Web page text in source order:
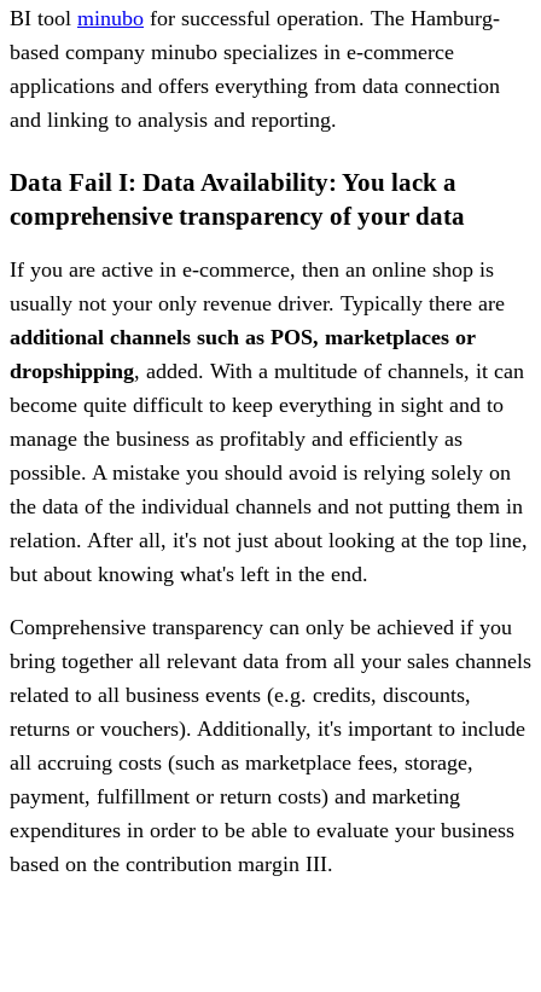
BI tool minubo for successful operation. The Hamburg-
based company minubo specializes in e-commerce
applications and offers everything from data connection
and linking to analysis and reporting.
Data Fail I: Data Availability: You lack a
comprehensive transparency of your data
If you are active in e-commerce, then an online shop is
usually not your only revenue driver. Typically there are
additional channels such as POS, marketplaces or
dropshipping, added. With a multitude of channels, it can
become quite difficult to keep everything in sight and to
manage the business as profitably and efficiently as
possible. A mistake you should avoid is relying solely on
the data of the individual channels and not putting them in
relation. After all, it's not just about looking at the top line,
but about knowing what's left in the end.
Comprehensive transparency can only be achieved if you
bring together all relevant data from all your sales channels
related to all business events (e.g. credits, discounts,
returns or vouchers). Additionally, it's important to include
all accruing costs (such as marketplace fees, storage,
payment, fulfillment or return costs) and marketing
expenditures in order to be able to evaluate your business
based on the contribution margin III.